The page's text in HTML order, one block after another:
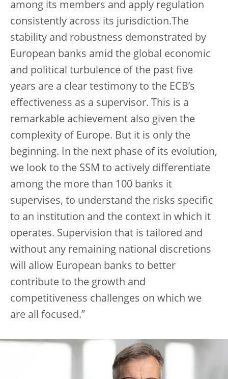
among its members and apply regulation
consistently across its jurisdiction.The
stability and robustness demonstrated by
European banks amid the global economic
and political turbulence of the past five
years are a clear testimony to the ECB’s
effectiveness as a supervisor. This is a
remarkable achievement also given the
complexity of Europe. But it is only the
beginning. In the next phase of its evolution,
we look to the SSM to actively differentiate
among the more than 100 banks it
supervises, to understand the risks specific
to an institution and the context in which it
operates. Supervision that is tailored and
without any remaining national discretions
will allow European banks to better
contribute to the growth and
competitiveness challenges on which we
are all focused.”